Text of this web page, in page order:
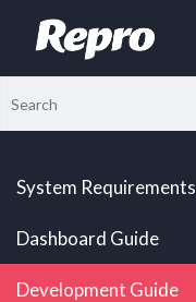
System Requirements
Dashboard Guide
Development Guide